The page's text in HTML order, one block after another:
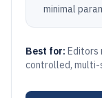
minimal
Best for: Editors
controlled,